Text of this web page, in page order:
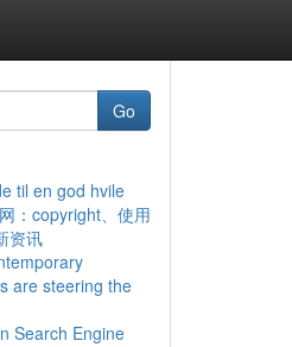
Go
til en god hvile
：copyright、使用
资讯
are steering the
Search Engine